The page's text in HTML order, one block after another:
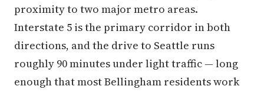
proximity to two major metro areas.
Interstate 5 is the primary corridor in both
directions, and the drive to Seattle runs
roughly 90 minutes under light traffic — long
enough that most Bellingham residents work